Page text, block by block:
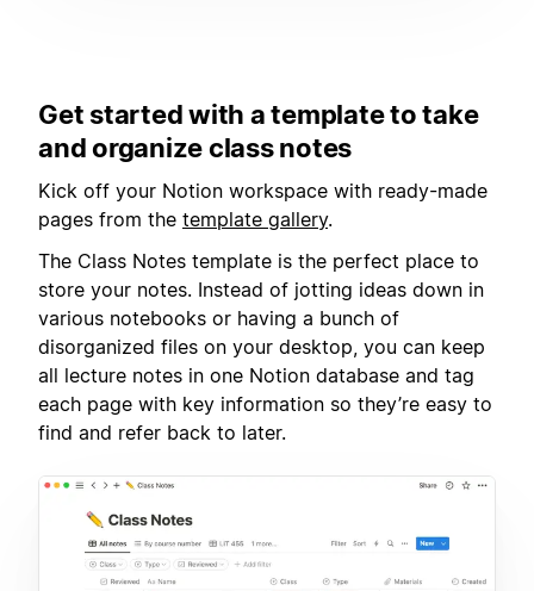
Get started with a template to take
and organize class notes
Kick off your Notion workspace with ready-made
pages from the template gallery.
The Class Notes template is the perfect place to
store your notes. Instead of jotting ideas down in
various notebooks or having a bunch of
disorganized files on your desktop, you can keep
all lecture notes in one Notion database and tag
each page with key information so they’re easy to
find and refer back to later.